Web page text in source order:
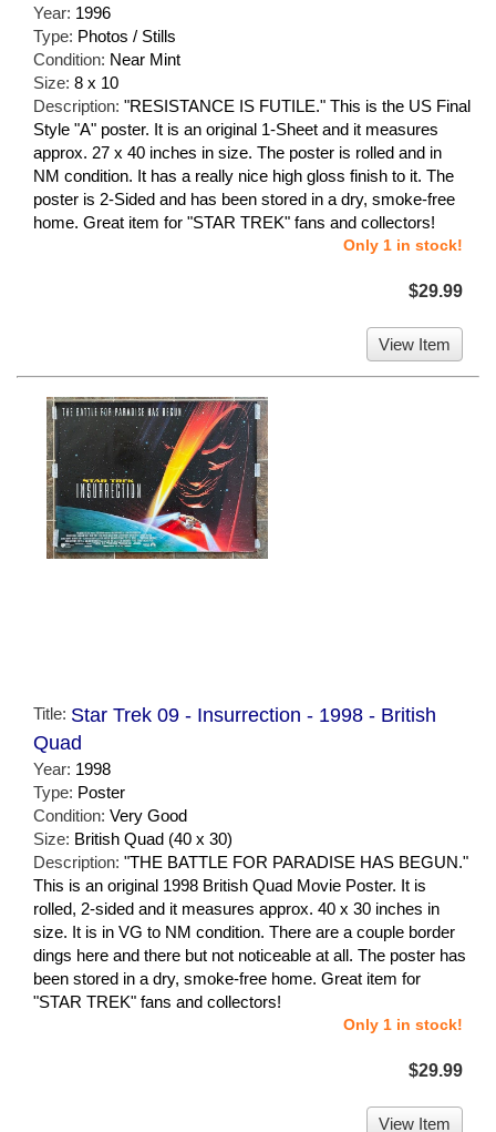
Year: 1996
Type: Photos / Stills
Condition: Near Mint
Size: 8 x 10
Description: "RESISTANCE IS FUTILE." This is the US Final
Style "A" poster. It is an original 1-Sheet and it measures
approx. 27 x 40 inches in size. The poster is rolled and in
NM condition. It has a really nice high gloss finish to it. The
poster is 2-Sided and has been stored in a dry, smoke-free
home. Great item for "STAR TREK" fans and collectors!
Only 1 in stock!
$29.99
View Item
Title: Star Trek 09 - Insurrection - 1998 - British
Quad
Year: 1998
Type: Poster
Condition: Very Good
Size: British Quad (40 x 30)
Description: "THE BATTLE FOR PARADISE HAS BEGUN."
This is an original 1998 British Quad Movie Poster. It is
rolled, 2-sided and it measures approx. 40 x 30 inches in
size. It is in VG to NM condition. There are a couple border
dings here and there but not noticeable at all. The poster has
been stored in a dry, smoke-free home. Great item for
"STAR TREK" fans and collectors!
Only 1 in stock!
$29.99
View Item